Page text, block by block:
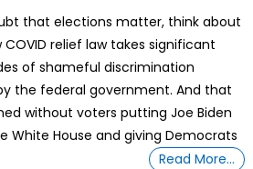
that elections matter, think about
relief law takes significant
of shameful discrimination
the federal government. And that
without voters putting Joe Biden
White House and giving Democrats
Read More…